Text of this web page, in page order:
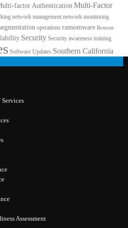
factor Authentication Multi-Factor
network management network monitoring
operations ransomware Remote
Security Security awareness training
Software Updates Southern California
Assessment